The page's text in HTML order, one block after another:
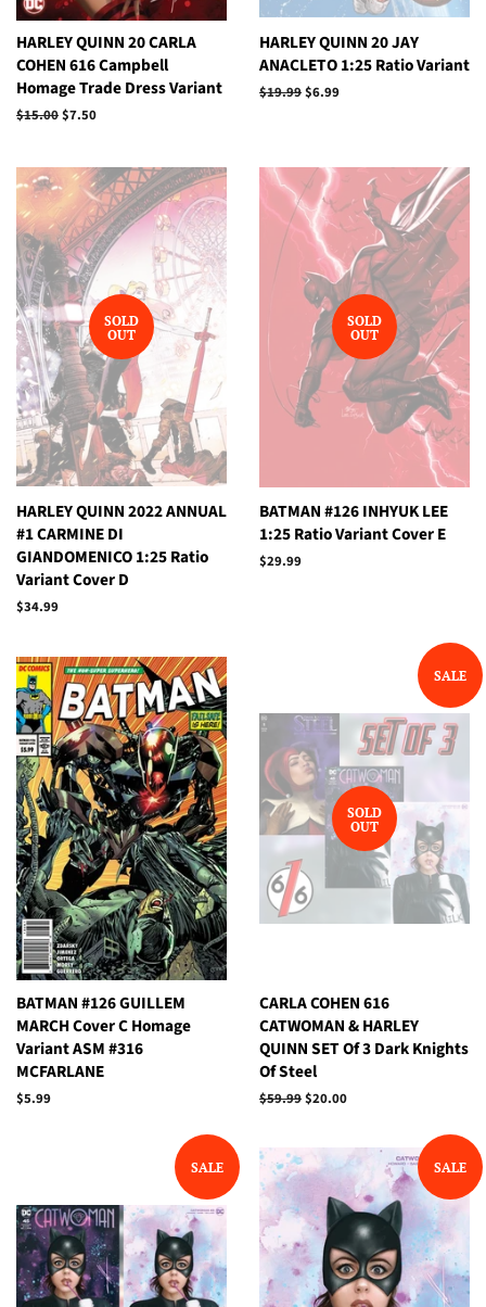
HARLEY QUINN 20 CARLA
COHEN 616 Campbell
Homage Trade Dress Variant
Regular
$15.00Sale
$7.50
HARLEY QUINN 20 JAY
ANACLETO 1:25 Ratio Variant
Regular
$19.99Sale
$6.99
SOLD
OUT
HARLEY QUINN 2022 ANNUAL
#1 CARMINE DI
GIANDOMENICO 1:25 Ratio
Variant Cover D
Regular
$34.99
SOLD
OUT
BATMAN #126 INHYUK LEE
1:25 Ratio Variant Cover E
Regular
$29.99
BATMAN #126 GUILLEM
MARCH Cover C Homage
Variant ASM #316
MCFARLANE
Regular
$5.99
SALE
SOLD
OUT
CARLA COHEN 616
CATWOMAN & HARLEY
QUINN SET Of 3 Dark Knights
Of Steel
Regular
$59.99Sale
$20.00
SALE SALE